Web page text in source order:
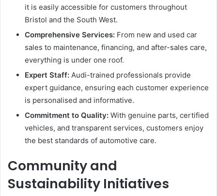
it is easily accessible for customers throughout
Bristol and the South West.
Comprehensive Services: From new and used car
sales to maintenance, financing, and after-sales care,
everything is under one roof.
Expert Staff: Audi-trained professionals provide
expert guidance, ensuring each customer experience
is personalised and informative.
Commitment to Quality: With genuine parts, certified
vehicles, and transparent services, customers enjoy
the best standards of automotive care.
Community and
Sustainability Initiatives